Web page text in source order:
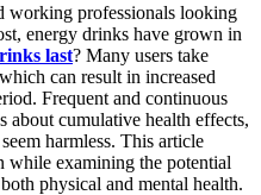
working professionals looking
energy drinks have grown in
last? Many users take
can result in increased
Frequent and continuous
about cumulative health effects,
harmless. This article
while examining the potential
physical and mental health.